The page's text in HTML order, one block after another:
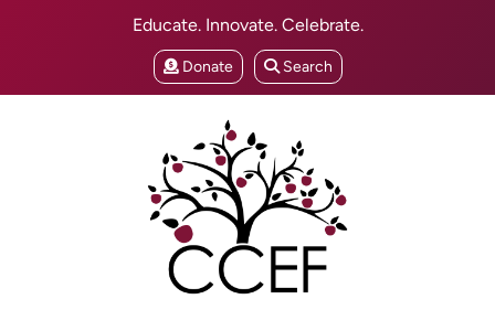
Educate. Innovate. Celebrate.
Donate Search